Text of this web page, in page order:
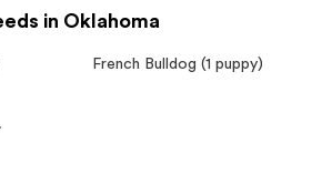
in Oklahoma
French Bulldog (1 puppy)